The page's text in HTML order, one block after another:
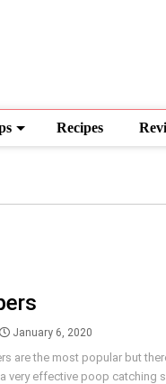
Recipes
January 6, 2020
are the most popular but
very effective poop catching